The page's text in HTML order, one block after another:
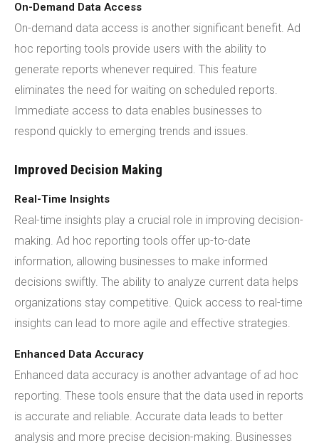
On-Demand Data Access
On-demand data access is another significant benefit. Ad
hoc reporting tools provide users with the ability to
generate reports whenever required. This feature
eliminates the need for waiting on scheduled reports.
Immediate access to data enables businesses to
respond quickly to emerging trends and issues.
Improved Decision Making
Real-Time Insights
Real-time insights play a crucial role in improving decision-
making. Ad hoc reporting tools offer up-to-date
information, allowing businesses to make informed
decisions swiftly. The ability to analyze current data helps
organizations stay competitive. Quick access to real-time
insights can lead to more agile and effective strategies.
Enhanced Data Accuracy
Enhanced data accuracy is another advantage of ad hoc
reporting. These tools ensure that the data used in reports
is accurate and reliable. Accurate data leads to better
analysis and more precise decision-making. Businesses